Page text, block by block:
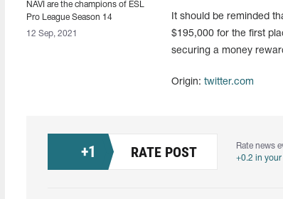
NAVI are the champions of ESL
Pro League Season 14
12 Sep, 2021
It should be reminded
$195,000 for the first
securing a money
Origin: twitter.com
+1 RATE POST
Rate news
+0.2 in your